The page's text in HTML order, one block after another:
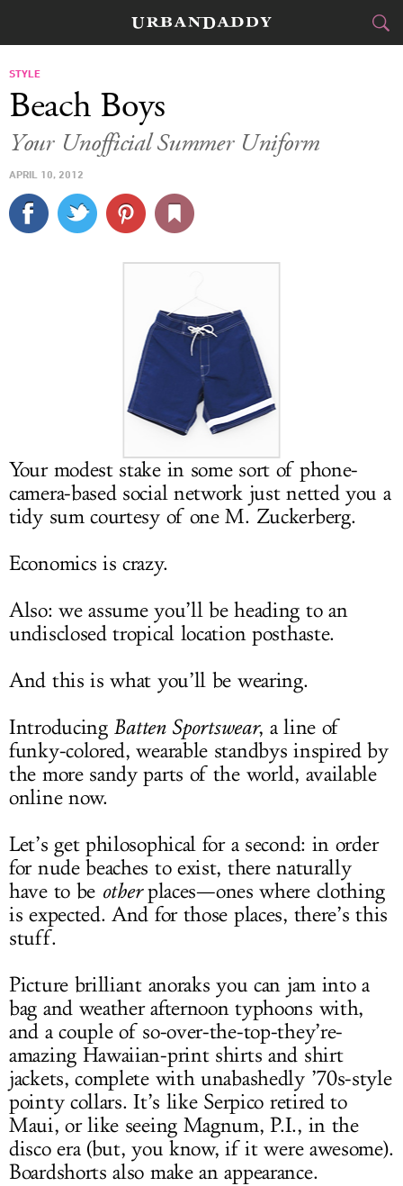
FOOD
TRAVEL
DELIVERY
SIGN UP
LOG IN
STYLE
Beach Boys
Your Unofficial Summer Uniform
APRIL 10, 2012
Your modest stake in some sort of phone-
camera-based social network just netted you a
tidy sum courtesy of one M. Zuckerberg.
Economics is crazy.
Also: we assume you’ll be heading to an
undisclosed tropical location posthaste.
And this is what you’ll be wearing.
Introducing Batten Sportswear, a line of
funky-colored, wearable standbys inspired by
the more sandy parts of the world, available
online now.
Let’s get philosophical for a second: in order
for nude beaches to exist, there naturally
have to be otherplaces—ones where clothing
is expected. And for those places, there’s this
stuff.
Picture brilliant anoraks you can jam into a
bag and weather afternoon typhoons with,
and a couple of so-over-the-top-they’re-
amazing Hawaiian-print shirts and shirt
jackets, complete with unabashedly ’70s-style
pointy collars. It’s like Serpico retired to
Maui, or like seeing Magnum, P.I., in the
disco era (but, you know, if it were awesome).
Boardshorts also make an appearance.